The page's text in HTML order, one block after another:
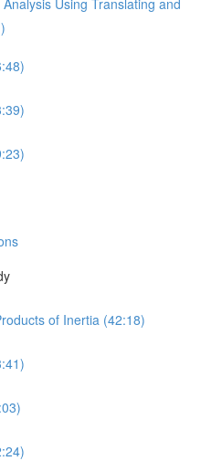
of Inertia (42:18)